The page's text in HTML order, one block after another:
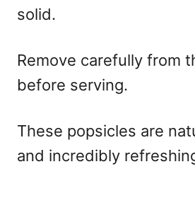
solid.
Remove carefully from
before serving.
These popsicles are
and incredibly